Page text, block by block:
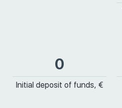
0
Initial deposit of funds, €